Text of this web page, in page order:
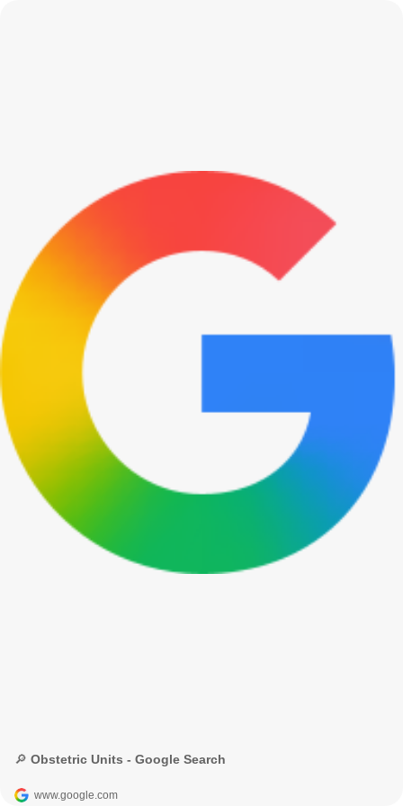
🔎 Obstetric Units - Google Search
www.google.com